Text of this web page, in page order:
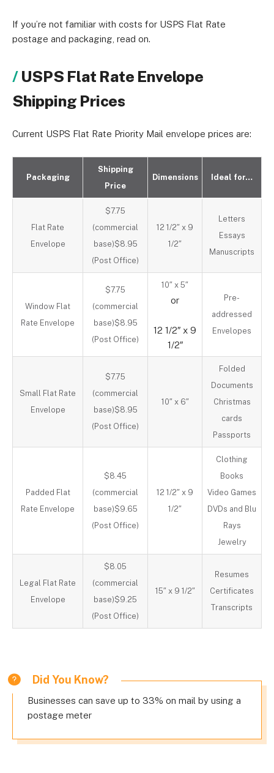
If you’re not familiar with costs for USPS Flat Rate
postage and packaging, read on.
USPS Flat Rate Envelope
Shipping Prices
Current USPS Flat Rate Priority Mail envelope prices are:
Packaging
Shipping
Price
Dimensions Ideal for…
Flat Rate
Envelope
$7.75
(commercial
base)$8.95
(Post Office)
12 1/2″ x 9
1/2″
Letters
Essays
Manuscripts
Window Flat
Rate Envelope
$7.75
(commercial
base)$8.95
(Post Office)
10″ x 5″
or
12 1/2″ x 9
1/2″
Pre-
addressed
Envelopes
Small Flat Rate
Envelope
$7.75
(commercial
base)$8.95
(Post Office)
10″ x 6″
Folded
Documents
Christmas
cards
Passports
Padded Flat
Rate Envelope
$8.45
(commercial
base)$9.65
(Post Office)
12 1/2″ x 9
1/2″
Clothing
Books
Video Games
DVDs and Blu
Rays
Jewelry
Legal Flat Rate
Envelope
$8.05
(commercial
base)$9.25
(Post Office)
15″ x 9 1/2″
Resumes
Certificates
Transcripts
Did You Know?
Businesses can save up to 33% on mail by using a
postage meter